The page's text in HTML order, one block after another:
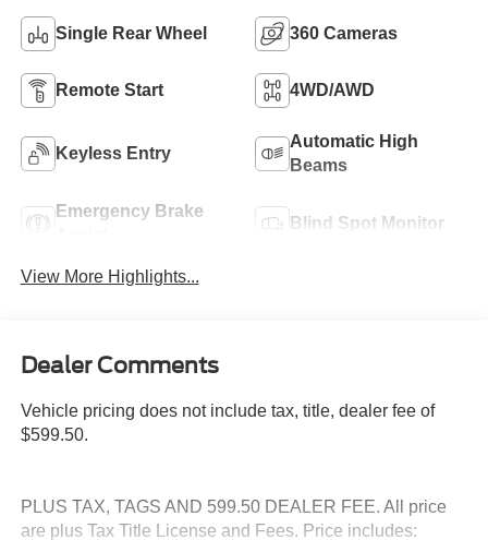
Single Rear Wheel 360 Cameras
Remote Start 4WD/AWD
Keyless Entry
Automatic High
Beams
Emergency Brake
Blind Spot Monitor
View More Highlights...
Dealer Comments
Vehicle pricing does not include tax, title, dealer fee of
$599.50.
PLUS TAX, TAGS AND 599.50 DEALER FEE. All price
are plus Tax Title License and Fees. Price includes: